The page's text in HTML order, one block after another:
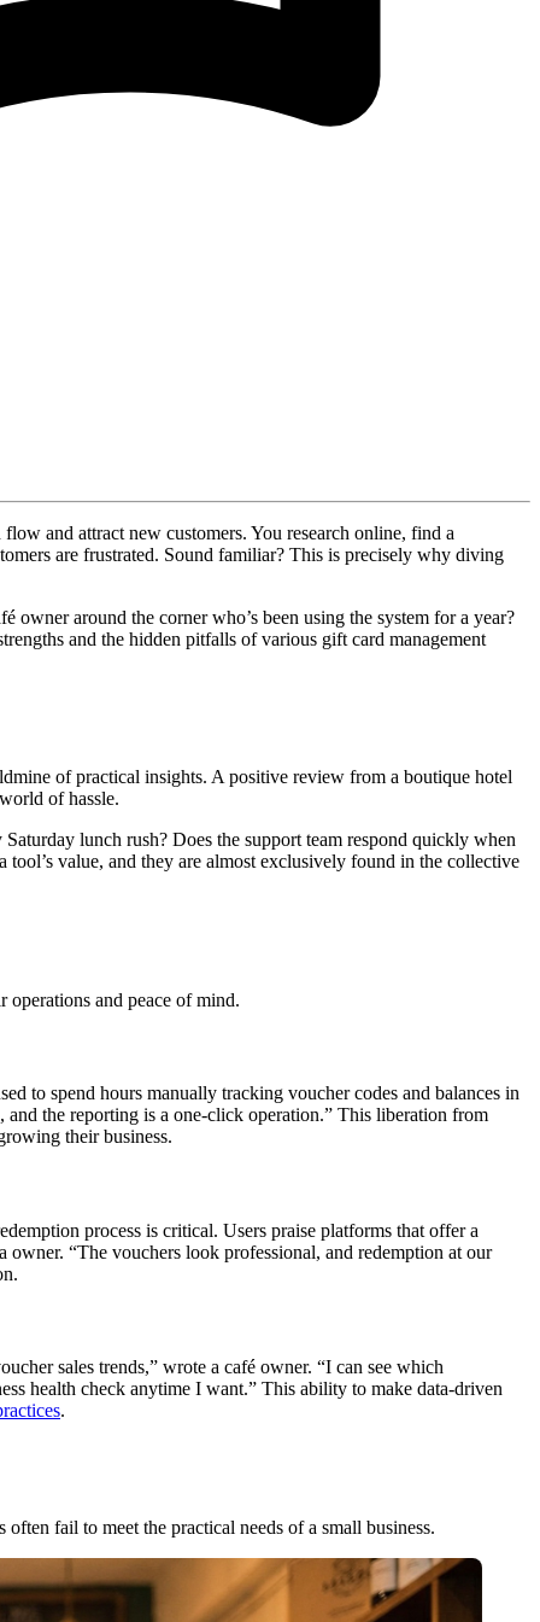
and attract new customers. You research online, find a
are frustrated. Sound familiar? This is precisely why diving
around the corner who’s been using the system for a year?
and the hidden pitfalls of various gift card management
of practical insights. A positive review from a boutique hotel
of hassle.
lunch rush? Does the support team respond quickly when
tool’s value, and they are almost exclusively found in the collective
operations and peace of mind.
to spend hours manually tracking voucher codes and balances in
and the reporting is a one-click operation.” This liberation from
their business.
process is critical. Users praise platforms that offer a
“The vouchers look professional, and redemption at our
sales trends,” wrote a café owner. “I can see which
health check anytime I want.” This ability to make data-driven
.
fail to meet the practical needs of a small business.